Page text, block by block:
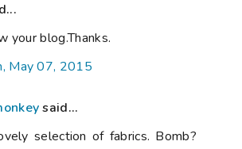
your blog.Thanks.
May 07, 2015
said...
selection of fabrics. Bomb?